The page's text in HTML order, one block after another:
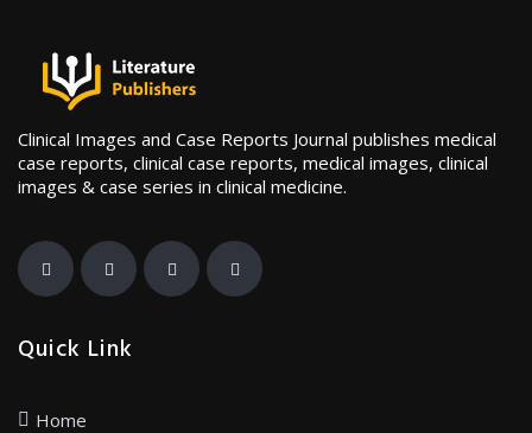
Clinical Images and Case Reports Journal publishes medical
case reports, clinical case reports, medical images, clinical
images & case series in clinical medicine.
Quick Link
Home